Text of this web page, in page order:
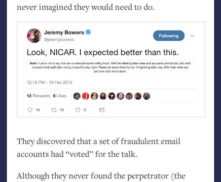
never imagined they would need to do.
They discovered that a set of fraudulent email
accounts had “voted” for the talk.
Although they never found the perpetrator (the